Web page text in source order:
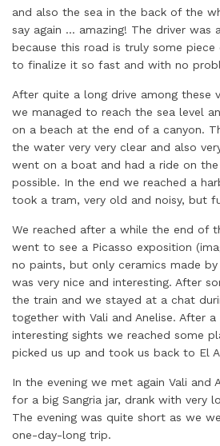
and also the sea in the back of the
say again … amazing! The driver was
because this road is truly some
to finalize it so fast and with no
After quite a long drive among these
we managed to reach the sea level
on a beach at the end of a canyon.
the water very very clear and also
went on a boat and had a ride on
possible. In the end we reached a
took a tram, very old and noisy, but
We reached after a while the end of
went to see a Picasso exposition
no paints, but only ceramics made
was very nice and interesting. After
the train and we stayed at a chat
together with Vali and Anelise. After
interesting sights we reached some
picked us up and took us back to El
In the evening we met again Vali and
for a big Sangria jar, drank with very
The evening was quite short as we
one-day-long trip.